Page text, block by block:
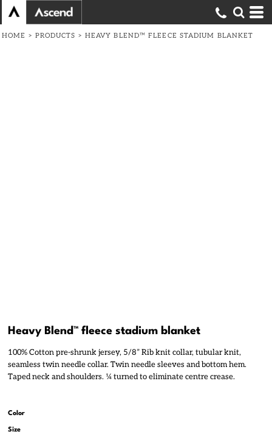
HOME > PRODUCTS > HEAVY BLEND™ FLEECE STADIUM BLANKET
Heavy Blend™ fleece stadium blanket
100% Cotton pre-shrunk jersey, 5/8” Rib knit collar, tubular knit,
seamless twin needle collar. Twin needle sleeves and bottom hem.
Taped neck and shoulders. ¼ turned to eliminate centre crease.
Color
Size